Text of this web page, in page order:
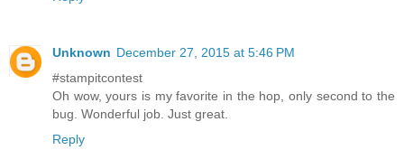
Unknown December 27, 2015 at 5:46 PM
#stampitcontest
Oh wow, yours is my favorite in the hop, only second to the
bug. Wonderful job. Just great.
Reply